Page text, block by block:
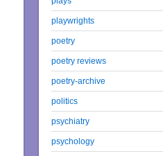
playwrights
poetry
poetry reviews
poetry-archive
politics
psychiatry
psychology